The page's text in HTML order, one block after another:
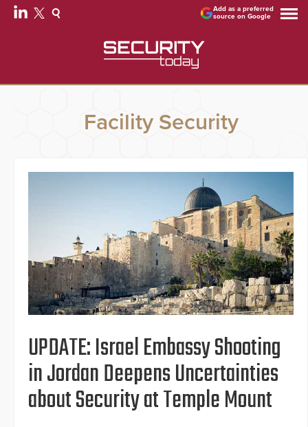
Add as a preferred
source on Google
Facility Security
UPDATE: Israel Embassy Shooting
in Jordan Deepens Uncertainties
about Security at Temple Mount